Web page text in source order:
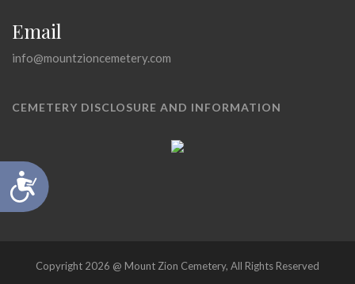
Accessibility
Email
info@mountzioncemetery.com
CEMETERY DISCLOSURE AND INFORMATION
Copyright 2026 @ Mount Zion Cemetery, All Rights Reserved